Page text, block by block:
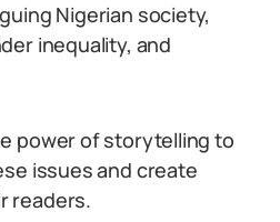
Nigerian society,
inequality, and
power of storytelling to
issues and create
readers.